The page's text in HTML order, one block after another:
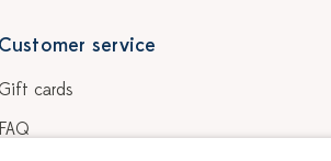
Customer service
Gift cards
FAQ